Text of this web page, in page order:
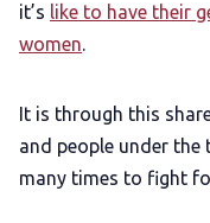
it’s like to have their
women.
It is through this
and people under the
many times to fight